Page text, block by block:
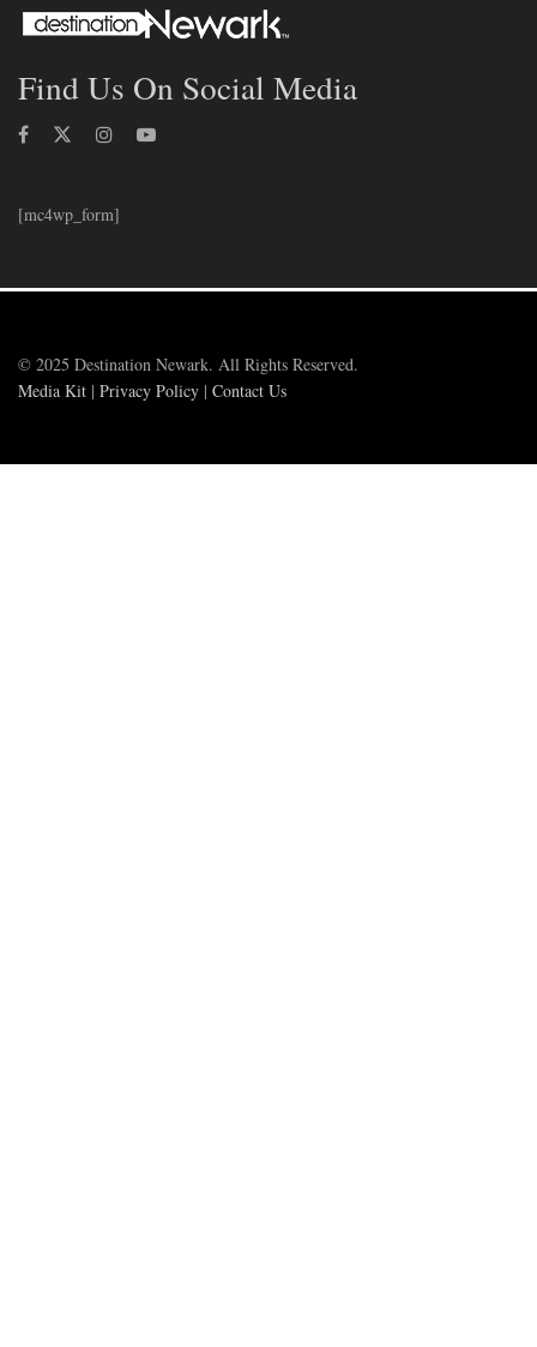
Find Us On Social Media
[mc4wp_form]
© 2025 Destination Newark. All Rights Reserved.
Media Kit | Privacy Policy | Contact Us